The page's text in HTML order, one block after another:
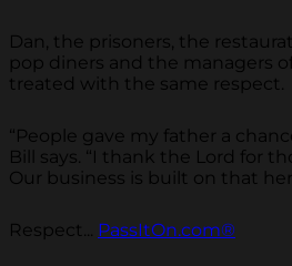
Dan, the prisoners, the
pop diners and the managers
treated with the same respect.
“People gave my father a
Bill says. “I thank the Lord for
Our business is built on that
Respect... PassItOn.com®